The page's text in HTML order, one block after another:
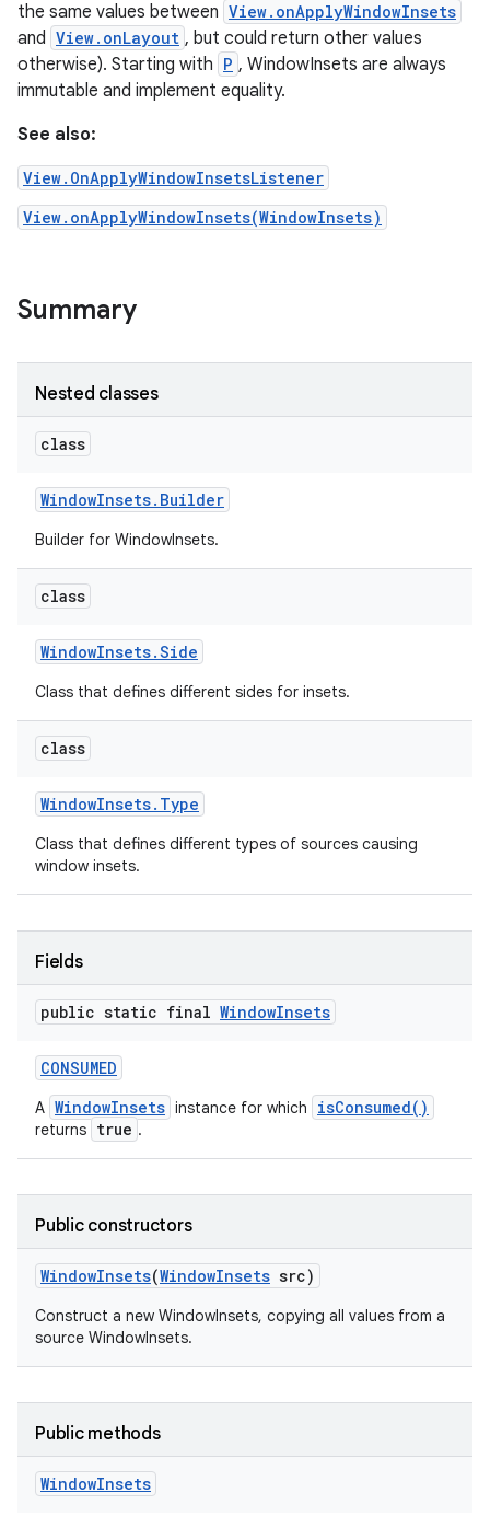
the same values between View.onApplyWindowInsets
and View.onLayout , but could return other values
otherwise). Starting with P , WindowInsets are always
immutable and implement equality.
See also:
View.OnApplyWindowInsetsListener
View.onApplyWindowInsets(WindowInsets)
Summary
Nested classes
class
WindowInsets. Builder
Builder for WindowInsets.
class
WindowInsets.Side
Class that defines different sides for insets.
class
WindowInsets. Type
Class that defines different types of sources causing
window insets.
Fields
public static final WindowInsets
CONSUMED
A WindowInsets instance for which isConsumed()
returns true .
Public constructors
WindowInsets(WindowInsets src)
Construct a new WindowInsets, copying all values from a
source WindowInsets.
Public methods
WindowInsets